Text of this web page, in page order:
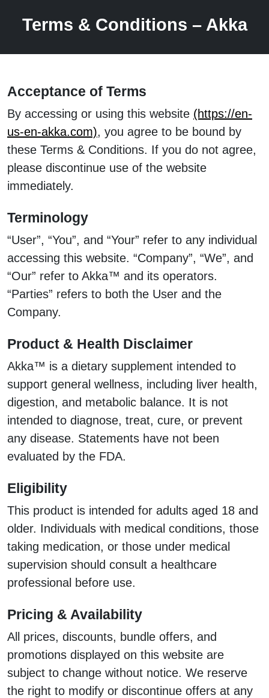
Terms & Conditions – Akka
Acceptance of Terms
By accessing or using this website (https://en-
us-en-akka.com), you agree to be bound by
these Terms & Conditions. If you do not agree,
please discontinue use of the website
immediately.
Terminology
“User”, “You”, and “Your” refer to any individual
accessing this website. “Company”, “We”, and
“Our” refer to Akka™ and its operators.
“Parties” refers to both the User and the
Company.
Product & Health Disclaimer
Akka™ is a dietary supplement intended to
support general wellness, including liver health,
digestion, and metabolic balance. It is not
intended to diagnose, treat, cure, or prevent
any disease. Statements have not been
evaluated by the FDA.
Eligibility
This product is intended for adults aged 18 and
older. Individuals with medical conditions, those
taking medication, or those under medical
supervision should consult a healthcare
professional before use.
Pricing & Availability
All prices, discounts, bundle offers, and
promotions displayed on this website are
subject to change without notice. We reserve
the right to modify or discontinue offers at any